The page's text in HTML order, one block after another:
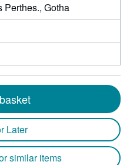
Perthes., Gotha
Later
similar items